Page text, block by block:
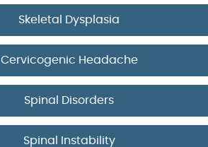
Skeletal Dysplasia
Cervicogenic Headache
Spinal Disorders
Spinal Instability